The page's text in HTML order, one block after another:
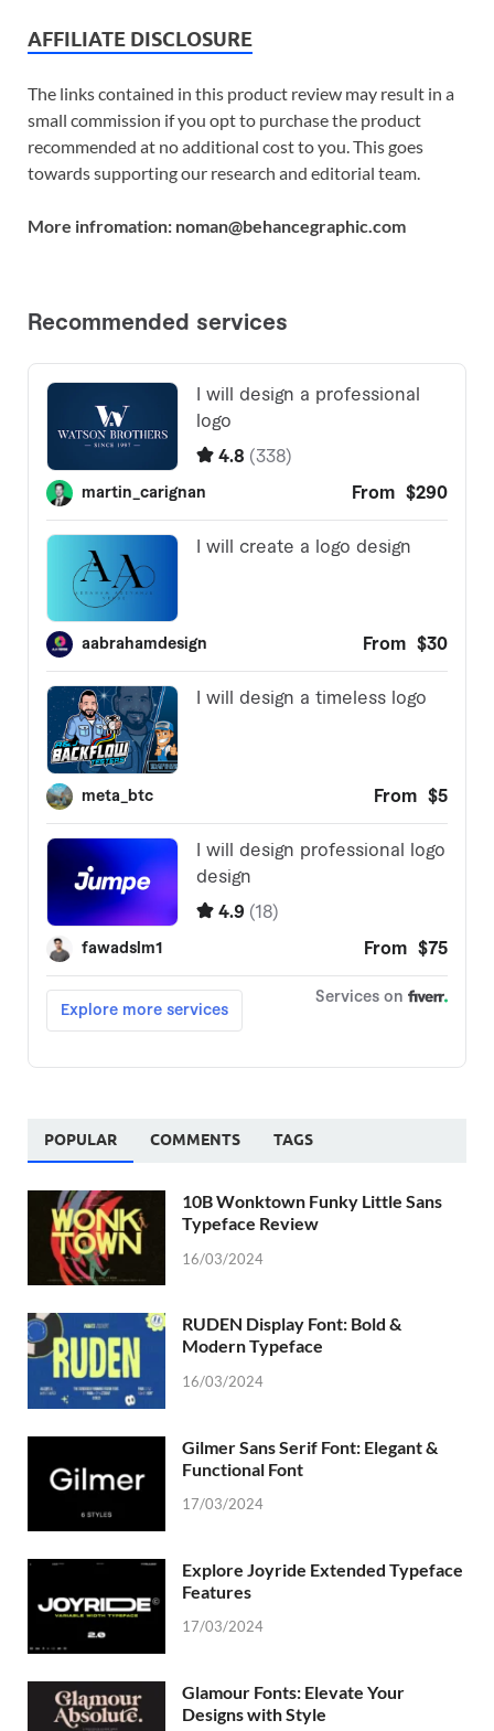
AFFILIATE DISCLOSURE
The links contained in this product review may result in a
small commission if you opt to purchase the product
recommended at no additional cost to you. This goes
towards supporting our research and editorial team.
More infromation: noman@behancegraphic.com
POPULAR COMMENTS TAGS
10B Wonktown Funky Little Sans
Typeface Review
16/03/2024
RUDEN Display Font: Bold &
Modern Typeface
16/03/2024
Gilmer Sans Serif Font: Elegant &
Functional Font
17/03/2024
Explore Joyride Extended Typeface
Features
17/03/2024
Glamour Fonts: Elevate Your
Designs with Style